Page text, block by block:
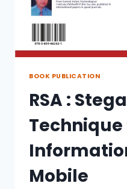
BOOK PUBLICATION
RSA :
Mobile